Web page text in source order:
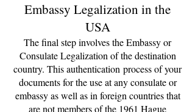
Embassy Legalization in the
USA
The final step involves the Embassy or
Consulate Legalization of the destination
country. Thisauthentication process of your
documents for the use at any consulate or
embassy as well as in foreign countries that
are not members of the 1961 Hague